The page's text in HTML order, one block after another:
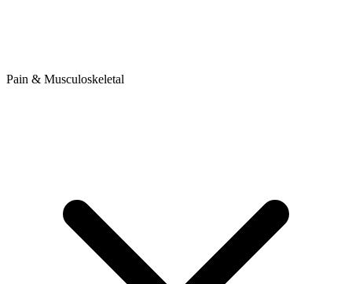
Pain & Musculoskeletal